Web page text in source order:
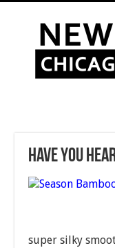
Have You
super silky